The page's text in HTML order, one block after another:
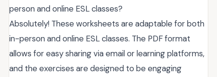
person and online ESL classes?
Absolutely! These worksheets are adaptable for both
in-person and online ESL classes. The PDF format
allows for easy sharing via email or learning platforms,
and the exercises are designed to be engaging